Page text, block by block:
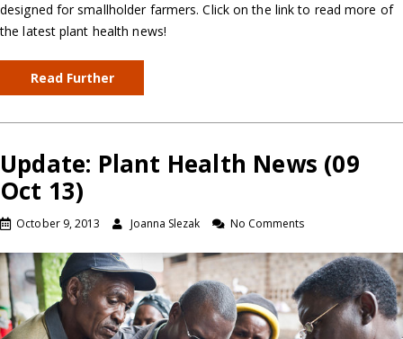
designed for smallholder farmers. Click on the link to read more of
the latest plant health news!
Read Further
Update: Plant Health News (09
Oct 13)
October 9, 2013 Joanna Slezak No Comments